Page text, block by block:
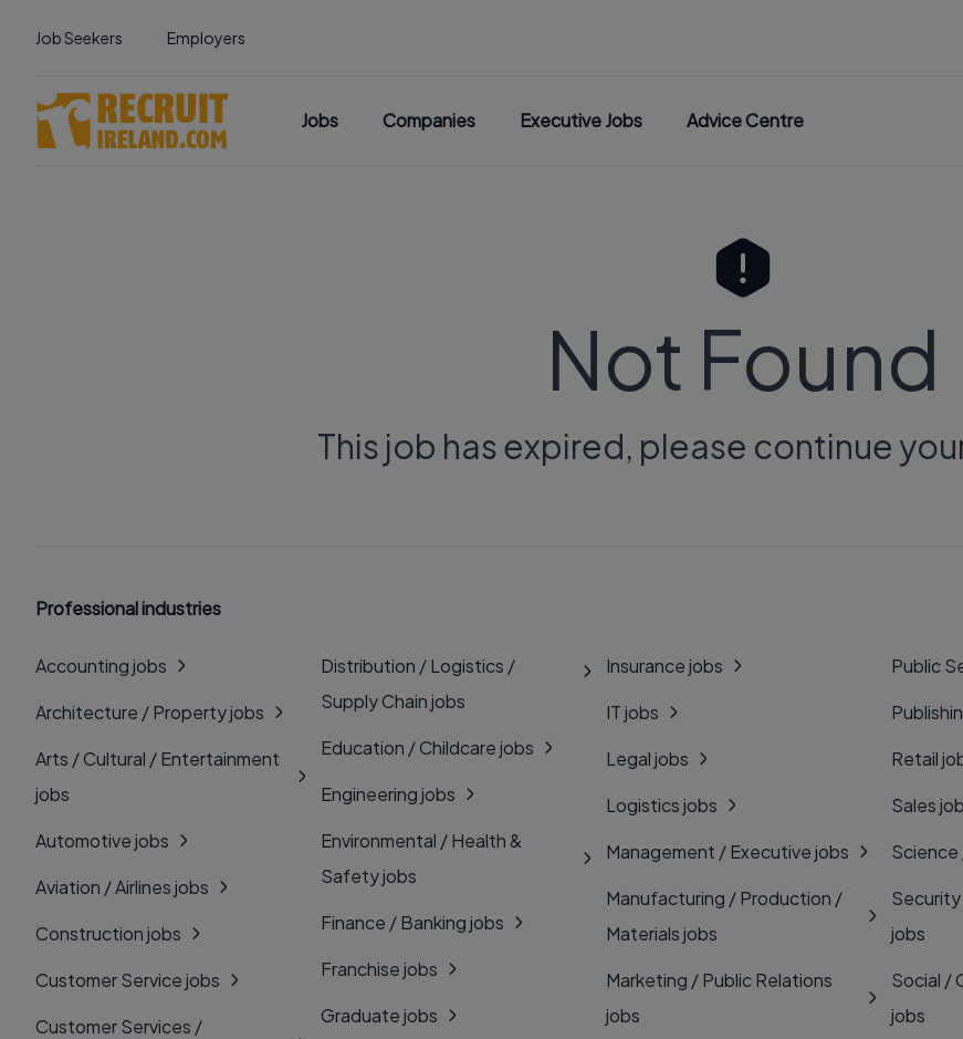
Job Seekers Employers
Jobs Companies Executive Jobs Advice Centre
Not Found
This job has expired, please continue
Professional industries
Accounting jobs
Architecture / Property jobs
Arts / Cultural / Entertainment
jobs
Automotive jobs
Aviation / Airlines jobs
Construction jobs
Customer Service jobs
Customer Services /
Distribution / Logistics /
Supply Chain jobs
Education / Childcare jobs
Engineering jobs
Environmental / Health &
Safety jobs
Finance / Banking jobs
Franchise jobs
Graduate jobs
Insurance jobs
IT jobs
Legal jobs
Logistics jobs
Management / Executive jobs
Manufacturing / Production /
Materials jobs
Marketing / Public Relations
jobs
Public
Retail
Sales
Science
jobs
Social /
jobs